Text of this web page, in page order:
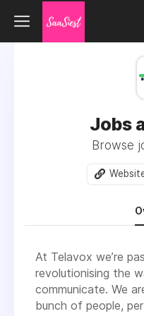
Jobs
Browse
At Telavox we’re
revolutionising the
communicate. We
bunch of people,